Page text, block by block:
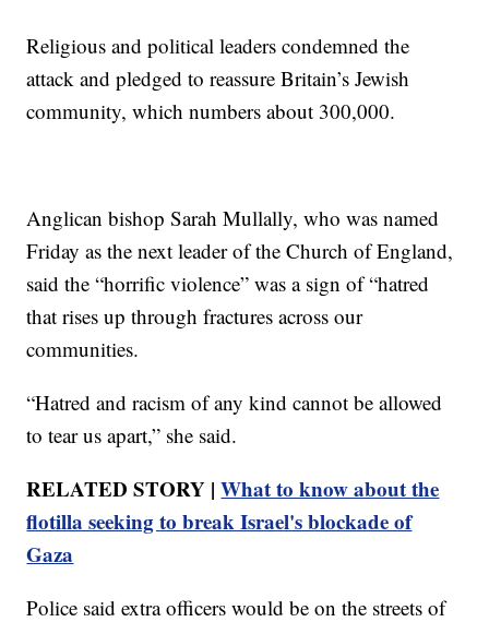
Religious and political leaders condemned the
attack and pledged to reassure Britain’s Jewish
community, which numbers about 300,000.
Anglican bishop Sarah Mullally, who was named
Friday as the next leader of the Church of England,
said the “horrific violence” was a sign of “hatred
that rises up through fractures across our
communities.
“Hatred and racism of any kind cannot be allowed
to tear us apart,” she said.
RELATED STORY |What to know about the
flotilla seeking to break Israel's blockade of
Gaza
Police said extra officers would be on the streets of